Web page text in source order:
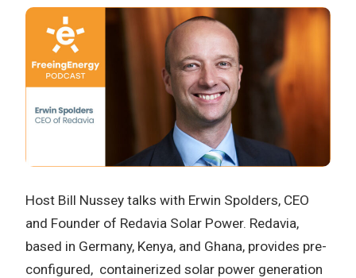
Host Bill Nussey talks with Erwin Spolders, CEO
and Founder of Redavia Solar Power. Redavia,
based in Germany, Kenya, and Ghana, provides pre-
configured, containerized solar power generation